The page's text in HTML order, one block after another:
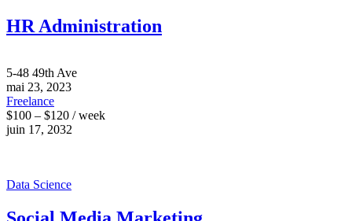
HR Administration
5-48 49th Ave
mai 23, 2023
Freelance
$100 – $120 / week
juin 17, 2032
Data Science